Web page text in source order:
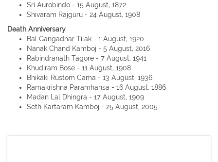
Sri Aurobindo - 15 August, 1872
Shivaram Rajguru - 24 August, 1908
Death Anniversary
Bal Gangadhar Tilak - 1 August, 1920
Nanak Chand Kamboj - 5 August, 2016
Rabindranath Tagore - 7 August, 1941
Khudiram Bose - 11 August, 1908
Bhikaki Rustom Cama - 13 August, 1936
Ramakrishna Paramhansa - 16 August, 1886
Madan Lal Dhingra - 17 August, 1909
Seth Kartaram Kamboj - 25 August, 2005